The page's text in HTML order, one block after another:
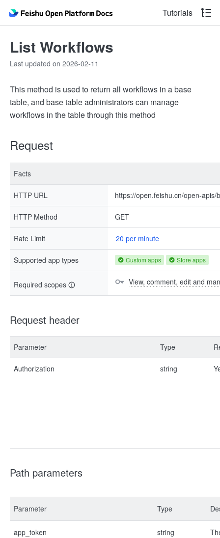
Tutorials
List Workflows
Last updated on 2026-02-11
This method is used to return all workflows in a base
table, and base table administrators can manage
workflows in the table through this method
Request
Facts
HTTP URL https://open.feishu.cn/open-
HTTP Method GET
Rate Limit 20 per minute
Supported app types Custom apps Store apps
Required scopes View, comment, edit and
Request header
Parameter Type
Authorization string
Path parameters
Parameter Type
app_token string